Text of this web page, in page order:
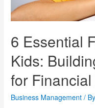
6 Essential
Kids:
for
Business Management/ By